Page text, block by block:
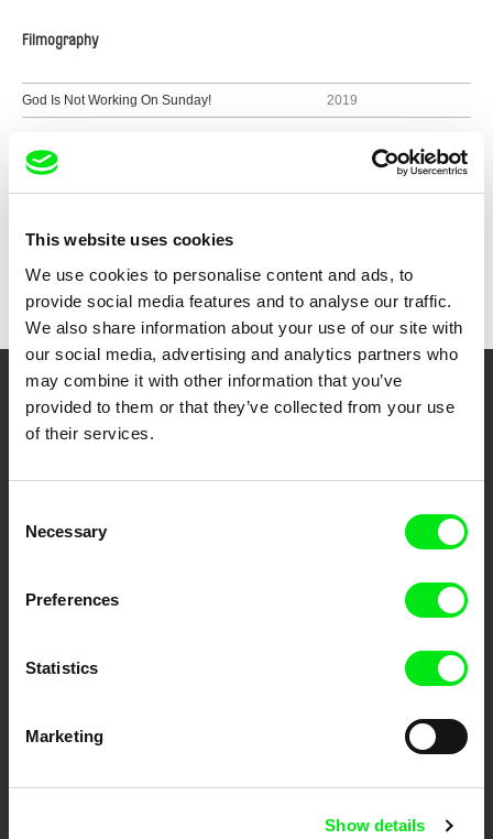
This website uses cookies
We use cookies to personalise content and ads, to
provide social media features and to analyse our traffic.
We also share information about your use of our site with
our social media, advertising and analytics partners who
may combine it with other information that you’ve
provided to them or that they’ve collected from your use
of their services.
Selection
Necessary
Preferences
Statistics
Marketing
Show details
Filmography
God Is Not Working On Sunday! 2019
Show all directors
Your Online Documentary
European documentary film festivals. Our aim is to advance the
documentary genre, support its diversity and promote quality creative